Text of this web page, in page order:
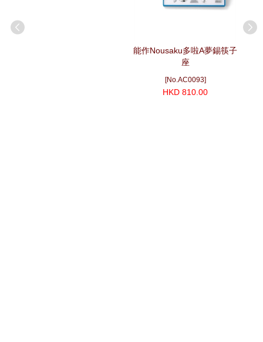
能作Nousaku多啦A夢錫筷子
座
[No.AC0093]
HKD 810.00